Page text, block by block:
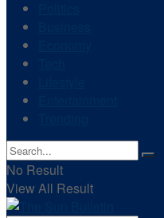
No Result
View All Result